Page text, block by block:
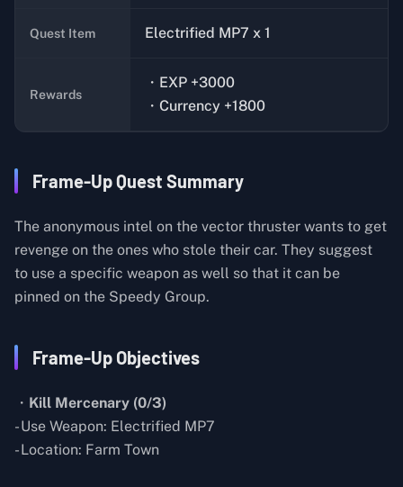
Quest Item Electrified MP7 x 1
Rewards
・EXP +3000
・Currency +1800
Frame-Up Quest Summary
The anonymous intel on the vector thruster wants to get
revenge on the ones who stole their car. They suggest
to use a specific weapon as well so that it can be
pinned on the Speedy Group.
Frame-Up Objectives
・ Kill Mercenary (0/3)
- Use Weapon: Electrified MP7
- Location: Farm Town